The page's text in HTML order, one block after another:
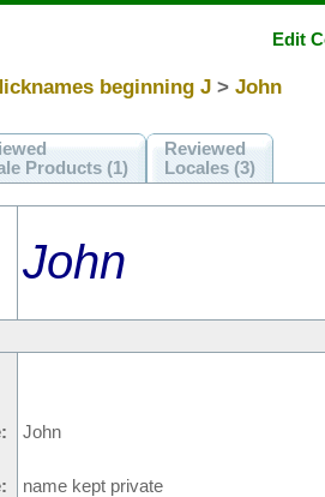
Edit
beginning J> John
Products (1)
Reviewed
Locales (3)
John
John
name kept private